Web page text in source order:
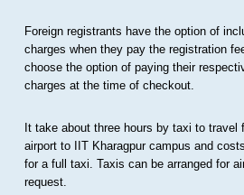
Foreign registrants have the option of
charges when they pay the registration
choose the option of paying their
charges at the time of checkout.
It take about three hours by taxi to travel
airport to IIT Kharagpur campus and
for a full taxi. Taxis can be arranged for
request.